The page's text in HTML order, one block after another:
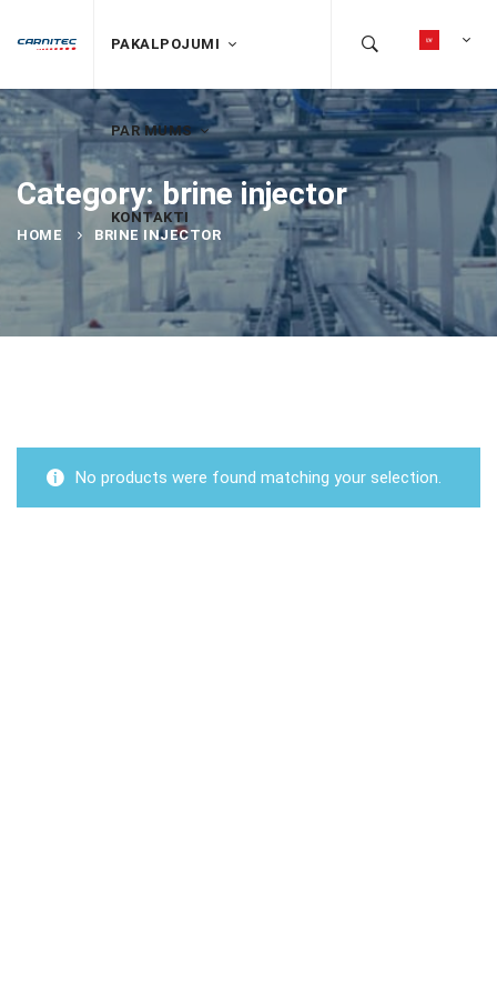
PAKALPOJUMI
PAR MUMS
KONTAKTI
Category: brine injector
HOME BRINE INJECTOR
No products were found matching your selection.